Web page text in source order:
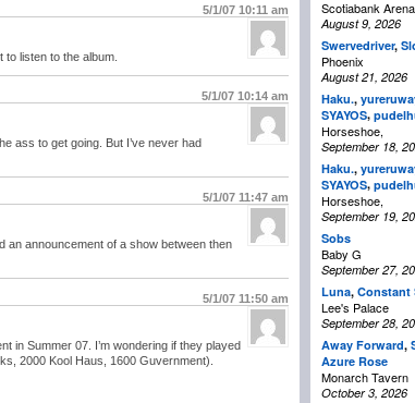
5/1/07 10:11 am
listen to the album.
5/1/07 10:14 am
ass to get going. But I’ve never had
5/1/07 11:47 am
an announcement of a show between then
5/1/07 11:50 am
in Summer 07. I’m wondering if they played
2000 Kool Haus, 1600 Guvernment).
Scotiabank Arena
August 9, 2026
Swervedriver,
Phoenix
August 21, 2026
Haku.,
SYAYOS,
Horseshoe,
September 18,
Haku.,
SYAYOS,
Horseshoe,
September 19,
Sobs
Baby G
September 27,
Luna, Constant
Lee's Palace
September 28,
Away Forward,
Azure Rose
Monarch Tavern
October 3, 2026